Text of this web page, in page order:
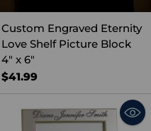
Custom Engraved Eternity
Love Shelf Picture Block
4" x 6"
$41.99